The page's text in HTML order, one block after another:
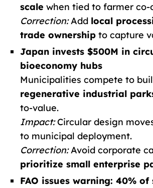
scale when tied to farmer co-
Correction:Add local
trade ownership to capture
Japan invests $500M in
bioeconomy hubs
Municipalities compete to
regenerative industrial
to-value.
Impact:Circular design
to municipal deployment.
Correction:Avoid corporate
prioritize small enterprise
FAO issues warning: 40%